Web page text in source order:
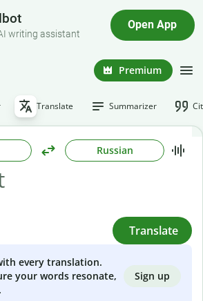
writing assistant
Open App
Premium
Translate Summarizer
Russian
Translate
every translation.
your words resonate,
Sign up